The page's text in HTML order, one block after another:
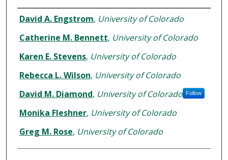
Authors
David A. Engstrom, University of Colorado
Catherine M. Bennett, University of Colorado
Karen E. Stevens, University of Colorado
Rebecca L. Wilson, University of Colorado
David M. Diamond, University of Colorado Follow
Monika Fleshner, University of Colorado
Greg M. Rose, University of Colorado